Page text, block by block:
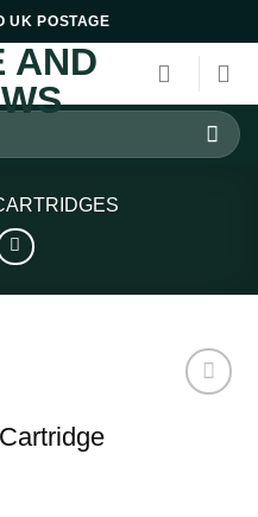
UK POSTAGE